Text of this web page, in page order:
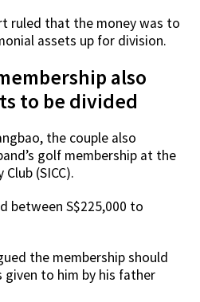
ruled that the money was to
assets up for division.
also
to be divided
the couple also
golf membership at the
(SICC).
between S$225,000 to
the membership should
to him by his father